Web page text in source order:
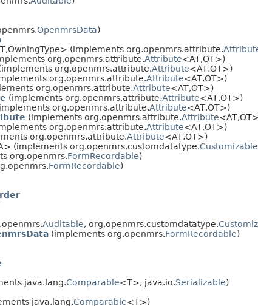
OpenmrsData)
(implements org.openmrs.attribute.
org.openmrs.attribute.Attribute<AT,OT>)
org.openmrs.attribute.Attribute<AT,OT>)
org.openmrs.attribute.Attribute<AT,OT>)
org.openmrs.attribute.Attribute<AT,OT>)
(implements org.openmrs.attribute.Attribute<AT,OT>)
org.openmrs.attribute.Attribute<AT,OT>)
(implements org.openmrs.attribute.Attribute
org.openmrs.attribute.Attribute<AT,OT>)
org.openmrs.attribute.Attribute<AT,OT>)
(implements org.openmrs.customdatatype.Customizable
org.openmrs.FormRecordable)
FormRecordable)
Auditable, org.openmrs.customdatatype.
(implements org.openmrs.FormRecordable)
java.lang.Comparable<T>, java.io.Serializable)
java.lang.Comparable<T>)